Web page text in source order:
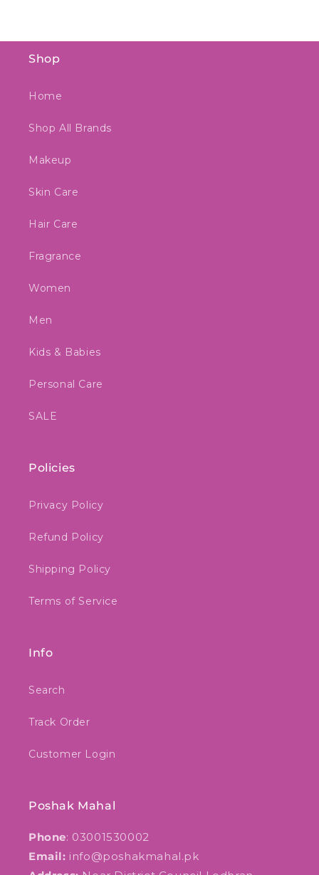
Shop
Home
Shop All Brands
Makeup
Skin Care
Hair Care
Fragrance
Women
Men
Kids & Babies
Personal Care
SALE
Policies
Privacy Policy
Refund Policy
Shipping Policy
Terms of Service
Info
Search
Track Order
Customer Login
Poshak Mahal
Phone: 03001530002
Email: info@poshakmahal.pk